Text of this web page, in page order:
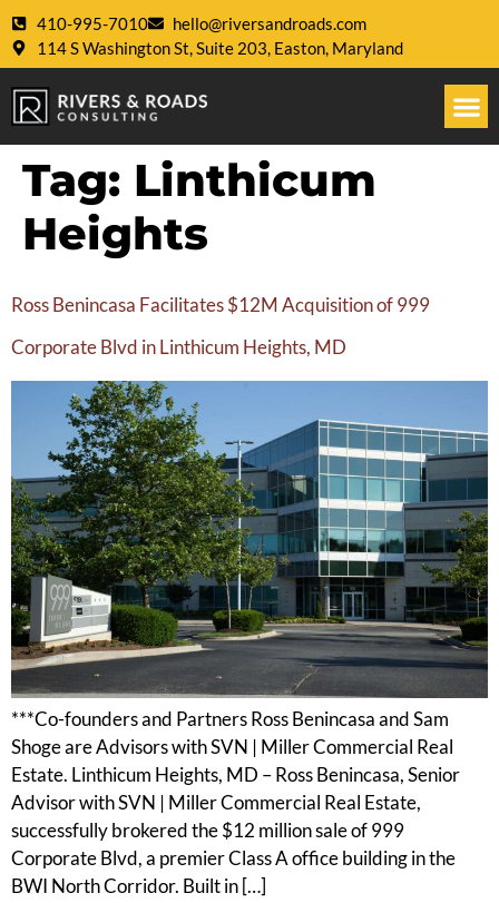
410-995-7010
hello@riversandroads.com
114 S Washington St, Suite 203, Easton, Maryland
Tag: Linthicum
Heights
Ross Benincasa Facilitates $12M Acquisition of 999
Corporate Blvd in Linthicum Heights, MD
***Co-founders and Partners Ross Benincasa and Sam
Shoge are Advisors with SVN | Miller Commercial Real
Estate. Linthicum Heights, MD – Ross Benincasa, Senior
Advisor with SVN | Miller Commercial Real Estate,
successfully brokered the $12 million sale of 999
Corporate Blvd, a premier Class A office building in the
BWI North Corridor. Built in […]